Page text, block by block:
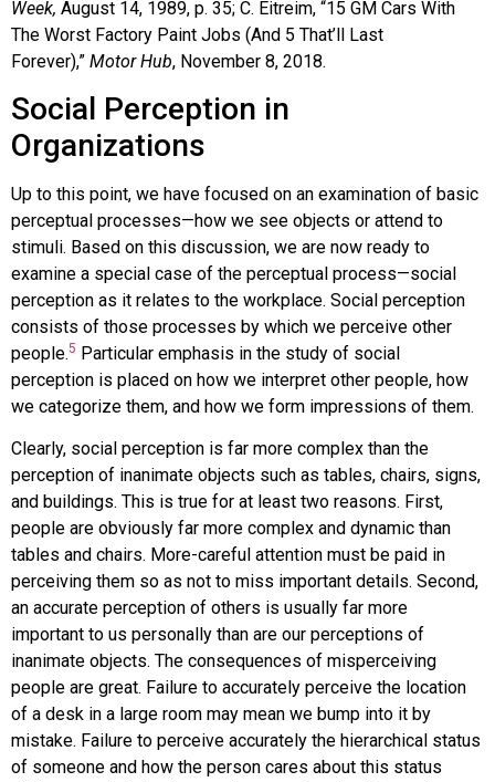
Week, August 14, 1989, p. 35; C. Eitreim, “15 GM Cars With
The Worst Factory Paint Jobs (And 5 That’ll Last
Forever),” Motor Hub, November 8, 2018.
Social Perception in
Organizations
Up to this point, we have focused on an examination of basic
perceptual processes—how we see objects or attend to
stimuli. Based on this discussion, we are now ready to
examine a special case of the perceptual process—social
perception as it relates to the workplace. Social perception
consists of those processes by which we perceive other
people.5 Particular emphasis in the study of social
perception is placed on how we interpret other people, how
we categorize them, and how we form impressions of them.
Clearly, social perception is far more complex than the
perception of inanimate objects such as tables, chairs, signs,
and buildings. This is true for at least two reasons. First,
people are obviously far more complex and dynamic than
tables and chairs. More-careful attention must be paid in
perceiving them so as not to miss important details. Second,
an accurate perception of others is usually far more
important to us personally than are our perceptions of
inanimate objects. The consequences of misperceiving
people are great. Failure to accurately perceive the location
of a desk in a large room may mean we bump into it by
mistake. Failure to perceive accurately the hierarchical status
of someone and how the person cares about this status